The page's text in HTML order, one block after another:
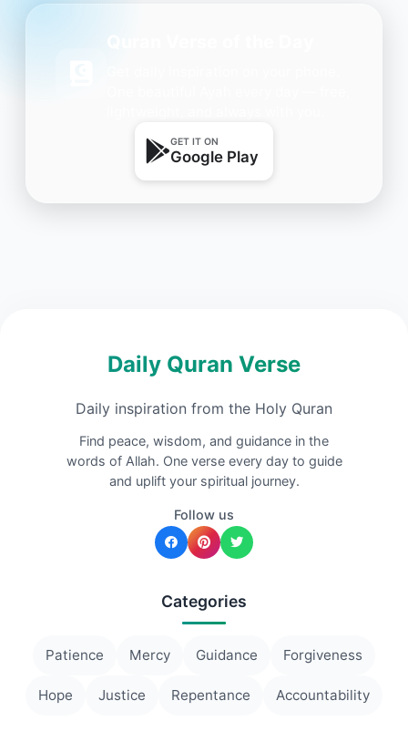
GET IT ON
Google Play
Daily Quran Verse
Daily inspiration from the Holy Quran
Find peace, wisdom, and guidance in the
words of Allah. One verse every day to guide
and uplift your spiritual journey.
Follow us
Categories
Patience Mercy Guidance Forgiveness
Hope Justice Repentance Accountability